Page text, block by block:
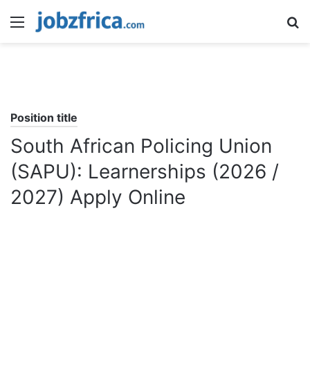
Menu
Position title
South African Policing Union
(SAPU): Learnerships (2026 /
2027) Apply Online